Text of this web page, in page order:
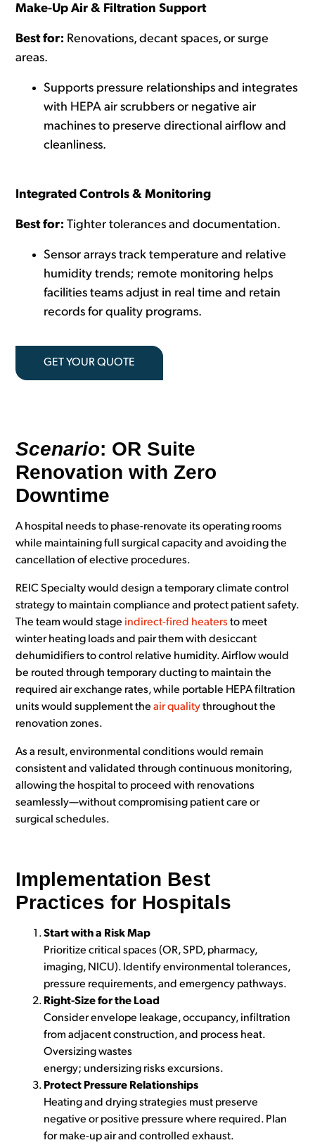
Make-Up Air & Filtration Support
Best for: Renovations, decant spaces, or surge
areas.
Supports pressure relationships and integrates
with HEPA air scrubbersor negative air
machines to preserve directional airflow and
cleanliness.
Integrated Controls & Monitoring
Best for: Tighter tolerances and documentation.
Sensor arrays track temperature and relative
humidity trends; remote monitoring helps
facilities teams adjust in real time and retain
records for quality programs.
GET YOUR QUOTE
Scenario: OR Suite
Renovation with Zero
Downtime
A hospital needs to phase-renovate its operating rooms
while maintaining full surgical capacity and avoiding the
cancellation of elective procedures.
REIC Specialty would design a temporary climate control
strategy to maintain compliance and protect patient safety.
The team would stage indirect-fired heaters to meet
winter heating loads and pair them with desiccant
dehumidifiers to control relative humidity. Airflow would
be routed through temporary ducting to maintain the
required air exchange rates, while portable HEPA filtration
units would supplement theair qualitythroughout the
renovation zones.
As a result, environmental conditions would remain
consistent and validated through continuous monitoring,
allowing the hospital to proceed with renovations
seamlessly—without compromising patient care or
surgical schedules.
Implementation Best
Practices for Hospitals
Start with a Risk Map
Prioritize critical spaces (OR, SPD, pharmacy,
imaging, NICU). Identify environmental tolerances,
pressure requirements, and emergency pathways.
Right-Size for the Load
Consider envelope leakage, occupancy, infiltration
from adjacent construction, and process heat.
Oversizing wastes
energy; undersizing risks excursions.
Protect Pressure Relationships
Heating and drying strategies must preserve
negative or positive pressure where required. Plan
for make-up air and controlled exhaust.